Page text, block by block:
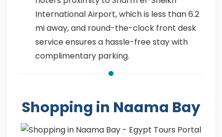
International Airport, which is less than 6.2
mi away, and round-the-clock front desk
service ensures a hassle-free stay with
complimentary parking.
Shopping in Naama Bay